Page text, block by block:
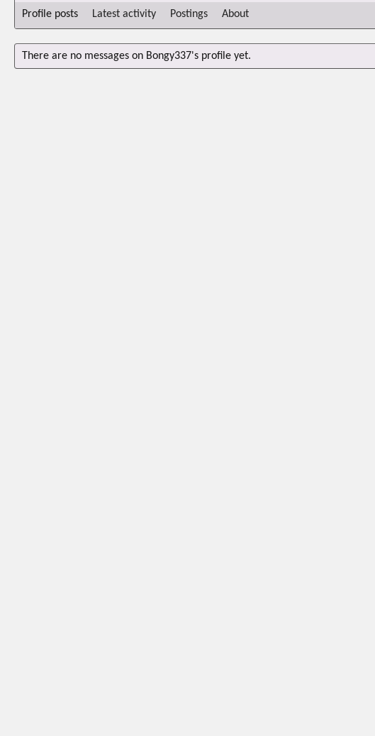
Profile posts Latest activity Postings About
There are no messages on Bongy337's profile yet.